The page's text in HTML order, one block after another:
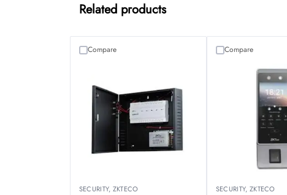
Related products
SECURITY, ZKTECO
Compare
SECURITY, ZKTECO
Compare